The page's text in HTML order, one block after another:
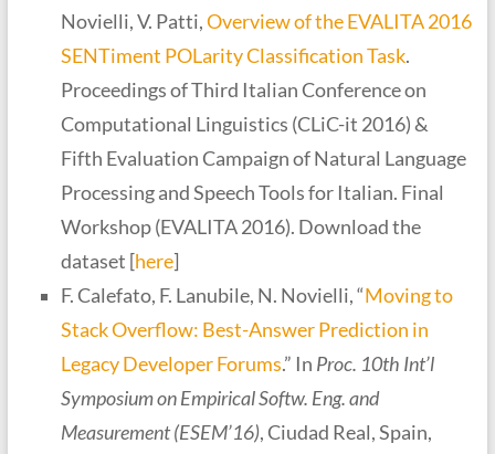
Novielli, V. Patti,Overview of the EVALITA 2016
SENTiment POLarity Classification Task.
Proceedings of Third Italian Conference on
Computational Linguistics (CLiC-it 2016) &
Fifth Evaluation Campaign of Natural Language
Processing and Speech Tools for Italian. Final
Workshop (EVALITA 2016). Download the
dataset [here]
F. Calefato, F. Lanubile, N. Novielli, “Moving to
Stack Overflow: Best-Answer Prediction in
Legacy Developer Forums.” In Proc. 10th Int’l
Symposium on Empirical Softw. Eng. and
Measurement (ESEM’16), Ciudad Real, Spain,